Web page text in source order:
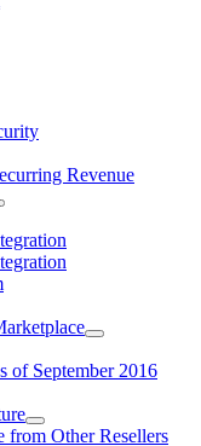
Revenue
of September 2016
Other Resellers